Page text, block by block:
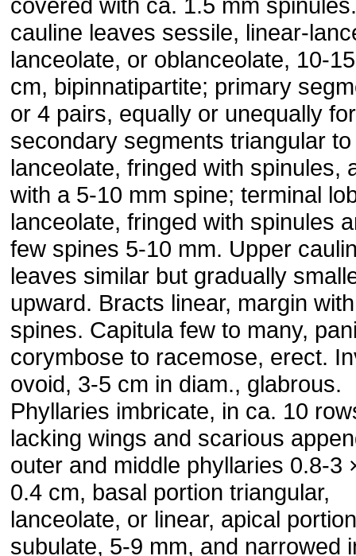
cauline leaves sessile, linear-
lanceolate, or oblanceolate, 10-
cm, bipinnatipartite; primary
or 4 pairs, equally or unequally
secondary segments triangular to
lanceolate, fringed with spinules,
with a 5-10 mm spine; terminal
lanceolate, fringed with spinules
few spines 5-10 mm. Upper
leaves similar but gradually
upward. Bracts linear, margin
spines. Capitula few to many,
corymbose to racemose, erect.
ovoid, 3-5 cm in diam., glabrous.
Phyllaries imbricate, in ca. 10
lacking wings and scarious
outer and middle phyllaries 0.8-3
0.4 cm, basal portion triangular,
lanceolate, or linear, apical portion
subulate, 5-9 mm, and narrowed